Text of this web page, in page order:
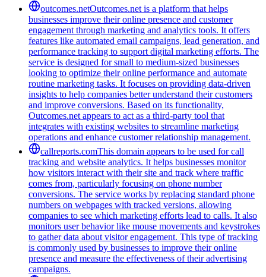
outcomes.netOutcomes.net is a platform that helps
businesses improve their online presence and customer
engagement through marketing and analytics tools. It offers
features like automated email campaigns, lead generation, and
performance tracking to support digital marketing efforts. The
service is designed for small to medium-sized businesses
looking to optimize their online performance and automate
routine marketing tasks. It focuses on providing data-driven
insights to help companies better understand their customers
and improve conversions. Based on its functionality,
Outcomes.net appears to act as a third-party tool that
integrates with existing websites to streamline marketing
operations and enhance customer relationship management.
callreports.comThis domain appears to be used for call
tracking and website analytics. It helps businesses monitor
how visitors interact with their site and track where traffic
comes from, particularly focusing on phone number
conversions. The service works by replacing standard phone
numbers on webpages with tracked versions, allowing
companies to see which marketing efforts lead to calls. It also
monitors user behavior like mouse movements and keystrokes
to gather data about visitor engagement. This type of tracking
is commonly used by businesses to improve their online
presence and measure the effectiveness of their advertising
campaigns.